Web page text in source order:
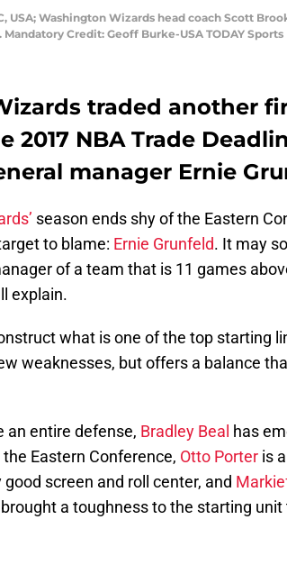
USA; Washington Wizards head coach Scott
Mandatory Credit: Geoff Burke-USA TODAY Sports
traded another
2017 NBA Trade
manager Ernie
season ends shy of the Eastern
to blame: Ernie Grunfeld. It may
of a team that is 11 games
explain.
what is one of the top starting
weaknesses, but offers a balance
an entire defense, Bradley Beal has
Eastern Conference, Otto Porter is
good screen and roll center, and
a toughness to the starting